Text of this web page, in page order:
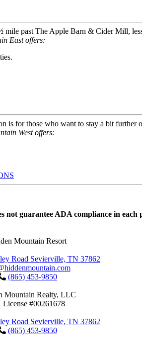
past The Apple Barn & Cider Mill,
East offers:
is for those who want to stay a bit further
West offers:
guarantee ADA compliance in
Mountain Resort
Road Sevierville, TN 37862
(865) 453-9850
Mountain Realty, LLC
License #00261678
Road Sevierville, TN 37862
(865) 453-9850